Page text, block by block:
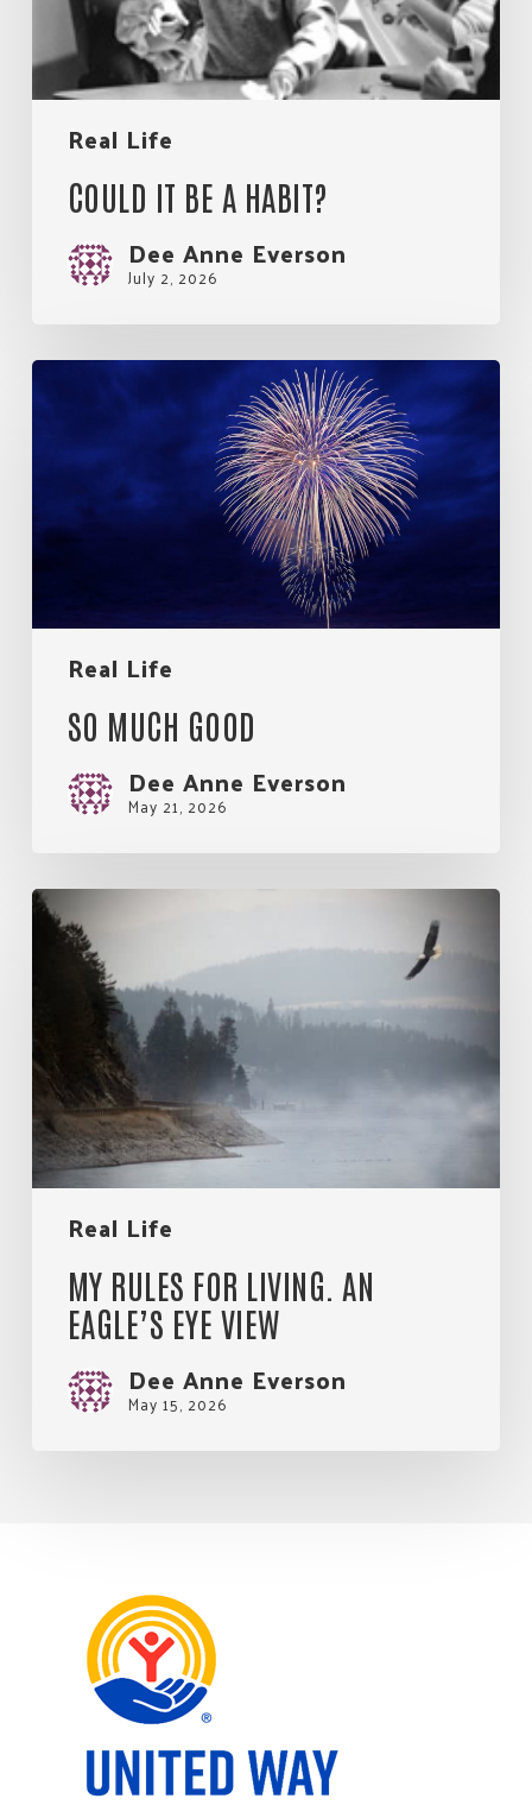
Real Life
COULD IT BE A HABIT?
Dee Anne Everson
July 2, 2026
Real Life
So
SO MUCH GOOD
Dee Anne Everson
May 21, 2026
Real Life
My
Rules
Living.
An
Eagle’s
Eye
View
MY RULES FOR LIVING. AN
EAGLE’S EYE VIEW
Dee Anne Everson
May 15, 2026